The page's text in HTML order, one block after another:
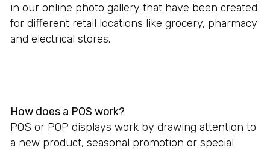
in our online photo gallery that have been created
for different retail locations like grocery, pharmacy
and electrical stores.
How does a POS work?
POS or POP displays work by drawing attention to
a new product, seasonal promotion or special